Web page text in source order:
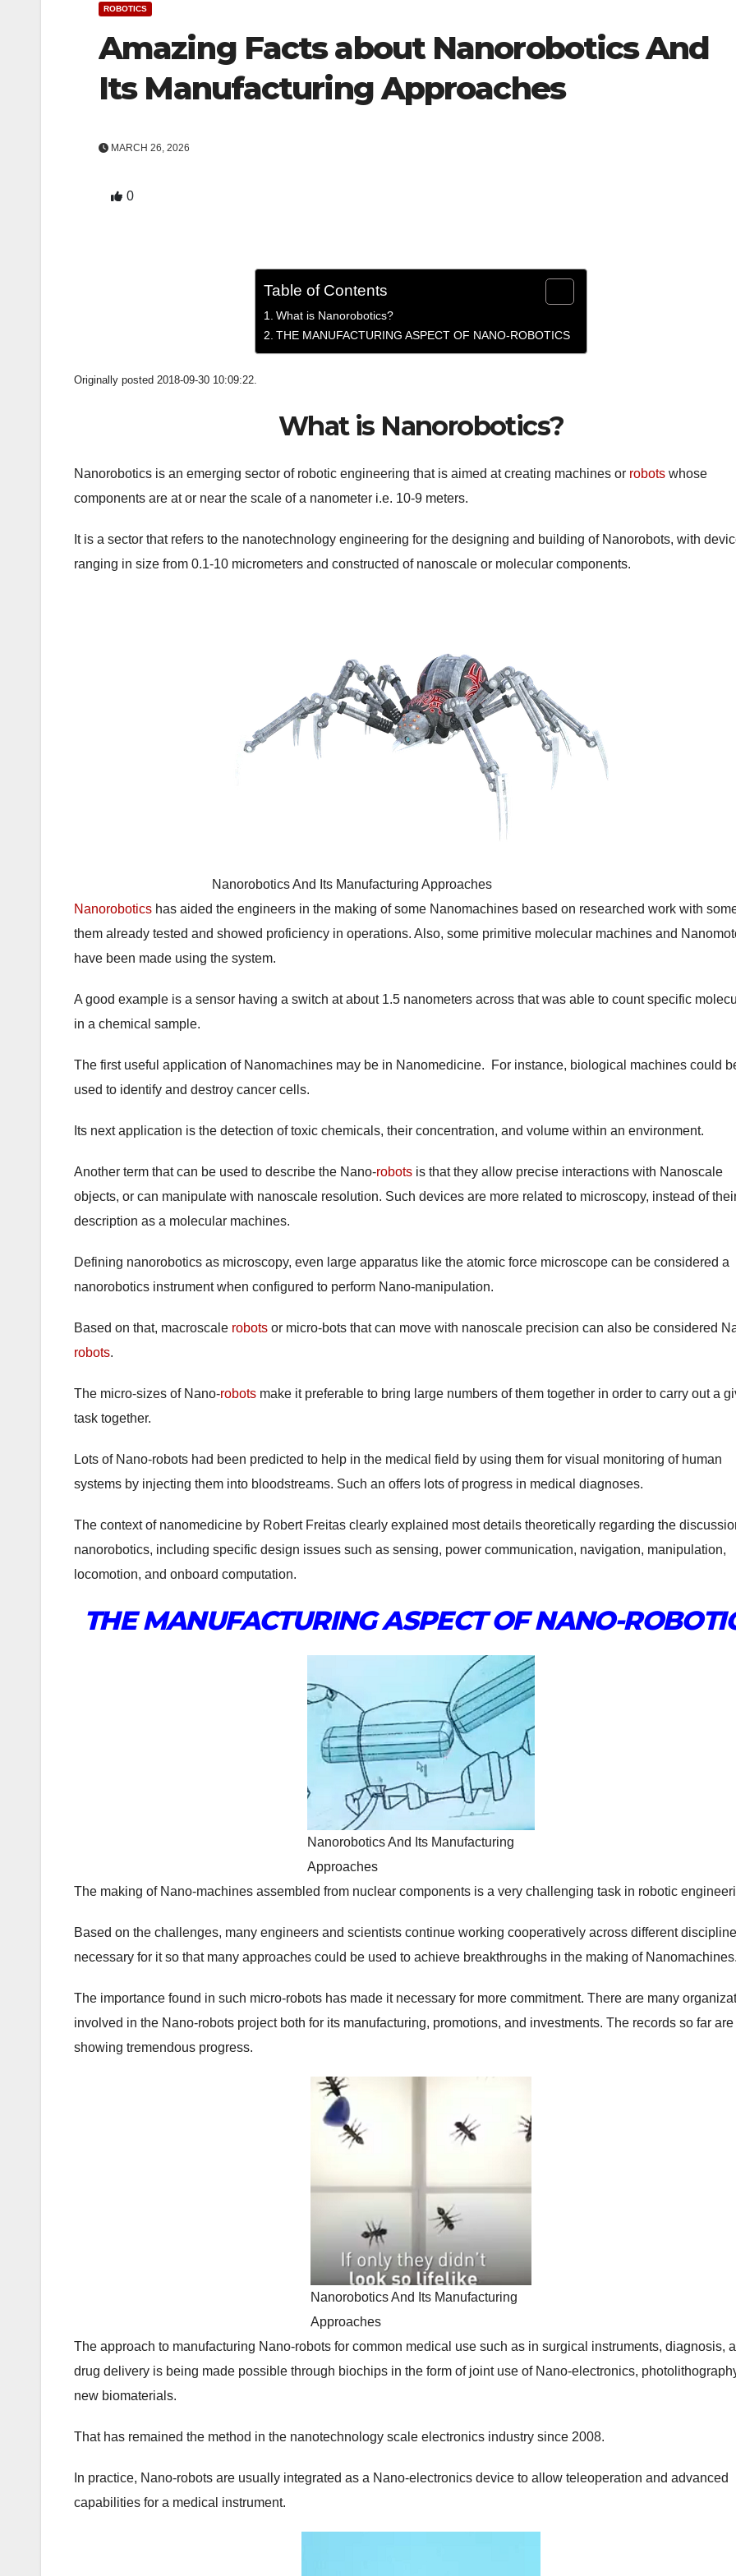
ROBOTICS
Amazing Facts about Nanorobotics And
Its Manufacturing Approaches
MARCH 26, 2026
0
Table of Contents
What is Nanorobotics?
THE MANUFACTURING ASPECT OF NANO-ROBOTICS
Originally posted 2018-09-30 10:09:22.
What is Nanorobotics?
Nanorobotics is an emerging sector of robotic engineering that is aimed at creating machines or robots whose
components are at or near the scale of a nanometer i.e. 10-9 meters.
It is a sector that refers to the nanotechnology engineering for the designing and building of Nanorobots, with
ranging in size from 0.1-10 micrometers and constructed of nanoscale or molecular components.
Nanorobotics And Its Manufacturing Approaches
Nanorobotics has aided the engineers in the making of some Nanomachines based on researched work with
them already tested and showed proficiency in operations. Also, some primitive molecular machines and
have been made using the system.
A good example is a sensor having a switch at about 1.5 nanometers across that was able to count specific
in a chemical sample.
The first useful application of Nanomachines may be in Nanomedicine. For instance, biological machines could
used to identify and destroy cancer cells.
Its next application is the detection of toxic chemicals, their concentration, and volume within an environment.
Another term that can be used to describe the Nano-robots is that they allow precise interactions with Nanoscale
objects, or can manipulate with nanoscale resolution. Such devices are more related to microscopy, instead of
description as a molecular machines.
Defining nanorobotics as microscopy, even large apparatus like the atomic force microscope can be considered a
nanorobotics instrument when configured to perform Nano-manipulation.
Based on that, macroscale robots or micro-bots that can move with nanoscale precision can also be considered
robots.
The micro-sizes of Nano-robots make it preferable to bring large numbers of them together in order to carry out a
task together.
Lots of Nano-robots had been predicted to help in the medical field by using them for visual monitoring of human
systems by injecting them into bloodstreams. Such an offers lots of progress in medical diagnoses.
The context of nanomedicine by Robert Freitas clearly explained most details theoretically regarding the
nanorobotics, including specific design issues such as sensing, power communication, navigation, manipulation,
locomotion, and onboard computation.
THE MANUFACTURING ASPECT OF NANO-
Nanorobotics And Its Manufacturing
Approaches
The making of Nano-machines assembled from nuclear components is a very challenging task in robotic
Based on the challenges, many engineers and scientists continue working cooperatively across different
necessary for it so that many approaches could be used to achieve breakthroughs in the making of Nanomachines.
The importance found in such micro-robots has made it necessary for more commitment. There are many
involved in the Nano-robots project both for its manufacturing, promotions, and investments. The records so far are
showing tremendous progress.
Nanorobotics And Its Manufacturing
Approaches
The approach to manufacturing Nano-robots for common medical use such as in surgical instruments, diagnosis,
drug delivery is being made possible through biochips in the form of joint use of Nano-electronics,
new biomaterials.
That has remained the method in the nanotechnology scale electronics industry since 2008.
In practice, Nano-robots are usually integrated as a Nano-electronics device to allow teleoperation and advanced
capabilities for a medical instrument.